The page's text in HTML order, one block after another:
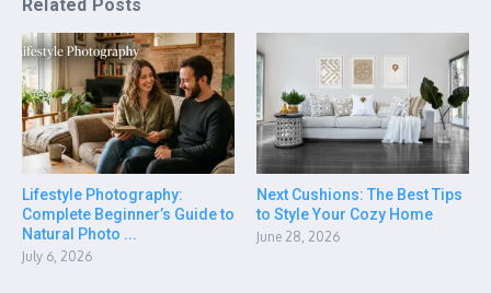
Related Posts
Lifestyle Photography:
Complete Beginner’s Guide to
Natural Photo ...
July 6, 2026
Next Cushions: The Best Tips
to Style Your Cozy Home
June 28, 2026